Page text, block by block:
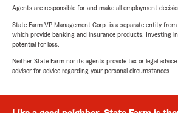
Agents are responsible for and make all employment
State Farm VP Management Corp. is a separate entity
which provide banking and insurance products. Investing
potential for loss.
Neither State Farm nor its agents provide tax or legal
advisor for advice regarding your personal circumstances.